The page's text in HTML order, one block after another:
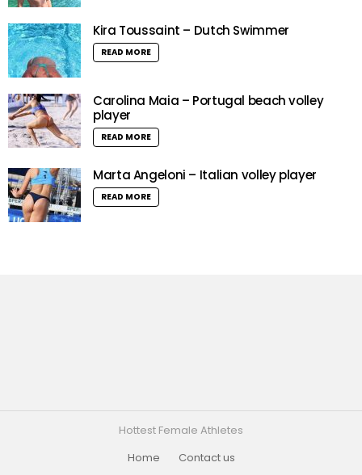
Kira Toussaint – Dutch Swimmer
READ MORE
Carolina Maia – Portugal beach volley
player
READ MORE
Marta Angeloni – Italian volley player
READ MORE
Hottest Female Athletes
Home
Contact us